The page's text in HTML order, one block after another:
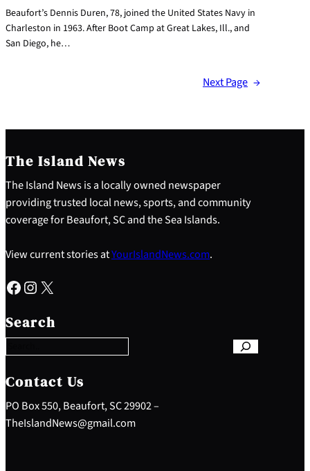
Beaufort’s Dennis Duren, 78, joined the United States Navy in
Charleston in 1963. After Boot Camp at Great Lakes, Ill., and
San Diego, he…
Next Page →
The Island News
The Island News is a locally owned newspaper
providing trusted local news, sports, and community
coverage for Beaufort, SC and the Sea Islands.
View current stories atYourIslandNews.com.
Facebook Instagram X
Search
e
a
c
h
Contact Us
PO Box 550, Beaufort, SC 29902 –
TheIslandNews@gmail.com